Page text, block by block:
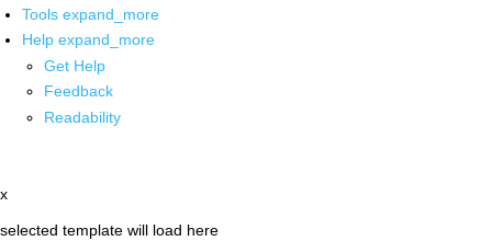
Tools expand_more
Help expand_more
Get Help
Feedback
Readability
x
selected template will load here